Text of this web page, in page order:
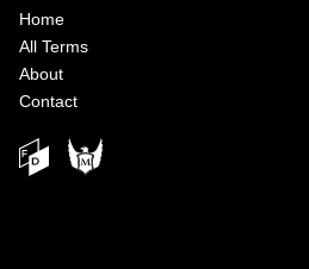
Home
All Terms
About
Contact